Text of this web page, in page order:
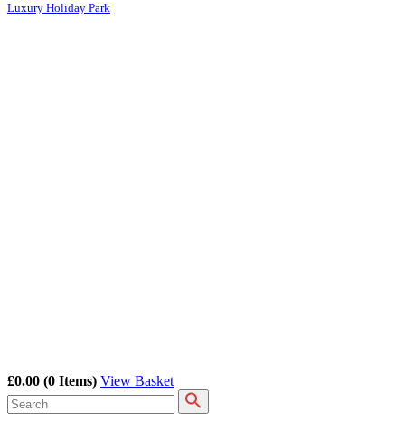
Luxury Holiday Park
£0.00 (0 Items) View Basket